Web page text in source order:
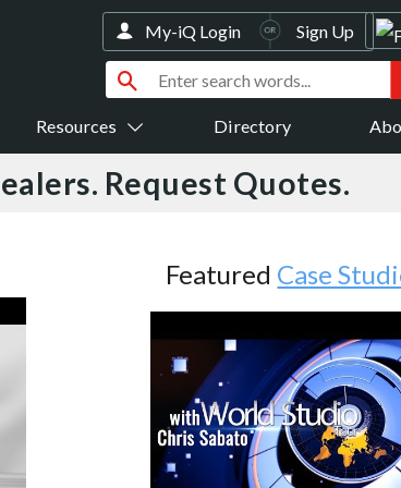
Resources Directory
My-iQ Login Sign Up
Request Quotes.
Featured Case